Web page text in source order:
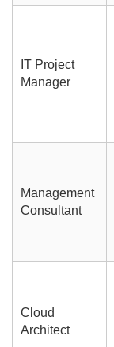
IT Project
Manager
Management
Consultant
Cloud
Architect